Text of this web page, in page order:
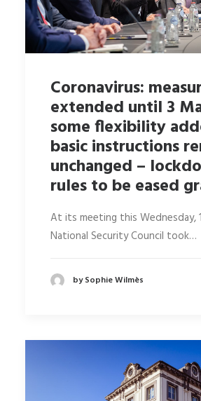
Coronavirus:
extended until 3
some flexibility
basic instructions
unchanged –
rules to be eased
At its meeting this Wednesday,
National Security Council took…
by Sophie Wilmès